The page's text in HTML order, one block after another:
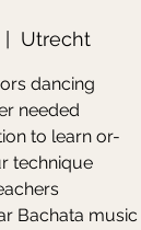
Utrecht
dancing
needed
to learn or-
technique
Bachata music